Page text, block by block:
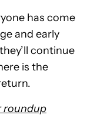
has come
and early
continue
is the
roundup